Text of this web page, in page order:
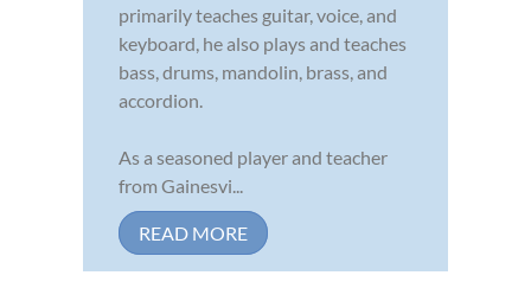
primarily teaches guitar, voice, and
keyboard, he also plays and teaches
bass, drums, mandolin, brass, and
accordion.
As a seasoned player and teacher
from Gainesvi...
READ MORE